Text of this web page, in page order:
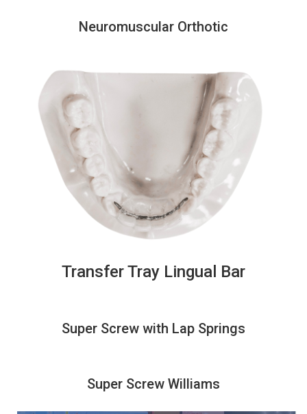
Neuromuscular Orthotic
Transfer Tray Lingual Bar
Super Screw with Lap Springs
Super Screw Williams